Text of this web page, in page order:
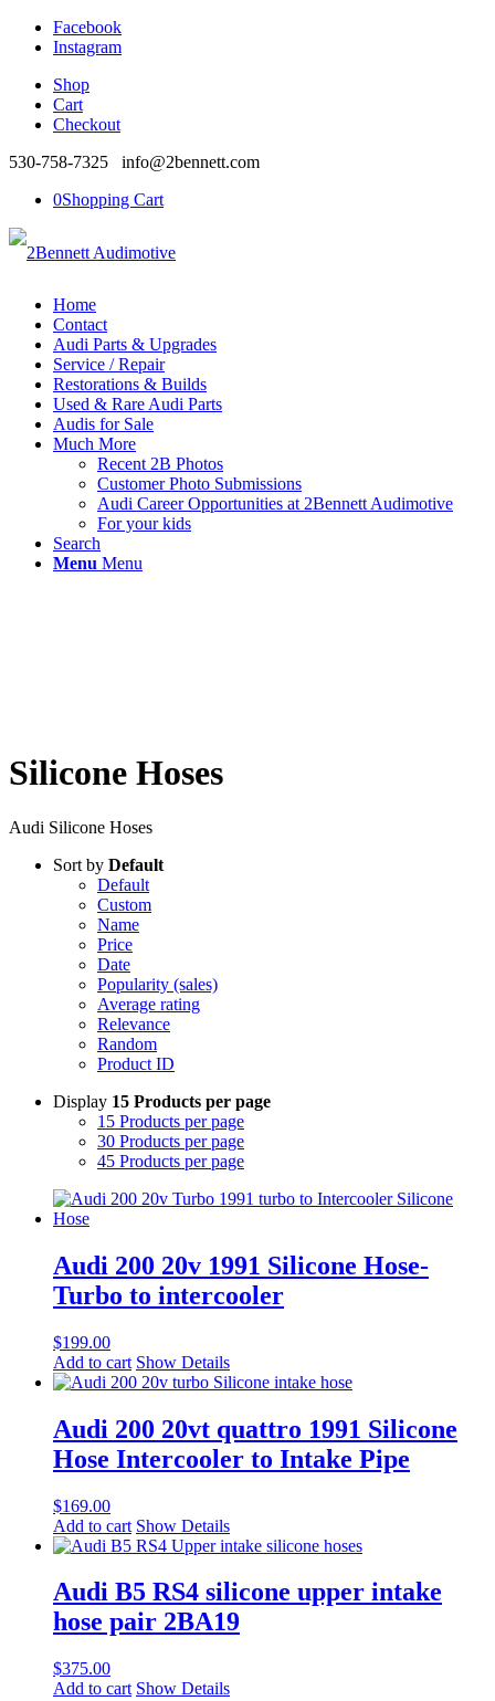
Facebook
Instagram
Shop
Cart
Checkout
530-758-7325 info@2bennett.com
0Shopping Cart
Home
Contact
Audi Parts & Upgrades
Service / Repair
Restorations & Builds
Used & Rare Audi Parts
Audis for Sale
Much More
Recent 2B Photos
Customer Photo Submissions
Audi Career Opportunities at 2Bennett Audimotive
For your kids
Search
Menu Menu
Silicone Hoses
Audi Silicone Hoses
Sort by Default
Default
Custom
Name
Price
Date
Popularity (sales)
Average rating
Relevance
Random
Product ID
Display 15 Products per page
15 Products per page
30 Products per page
45 Products per page
Audi 200 20v 1991 Silicone Hose-
Turbo to intercooler
$199.00
Add to cart Show Details
Audi 200 20vt quattro 1991 Silicone
Hose Intercooler to Intake Pipe
$169.00
Add to cart Show Details
Audi B5 RS4 silicone upper intake
hose pair 2BA19
$375.00
Add to cart Show Details